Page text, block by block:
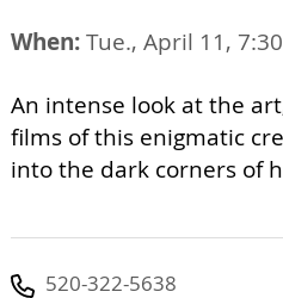
When:Tue., April 11,
An intense look at the
films of this enigmatic
into the dark corners of
520-322-5638